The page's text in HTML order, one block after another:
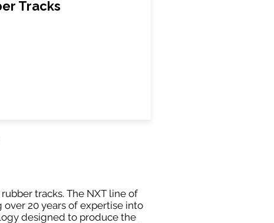
Tracks
tracks. The NXT line of
over 20 years of expertise into
designed to produce the